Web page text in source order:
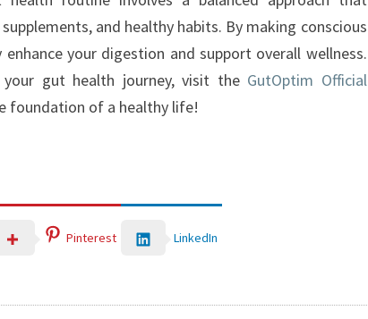
and healthy habits. By making conscious
your digestion and support overall wellness.
gut health journey, visit the GutOptim Official
foundation of a healthy life!
Pinterest LinkedIn